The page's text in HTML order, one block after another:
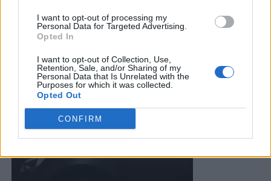
I want to opt-out of processing my
Personal Data for Targeted Advertising.
Opted In
I want to opt-out of Collection, Use,
Retention, Sale, and/or Sharing of my
Personal Data that Is Unrelated with the
Purposes for which it was collected.
Opted Out
CONFIRM